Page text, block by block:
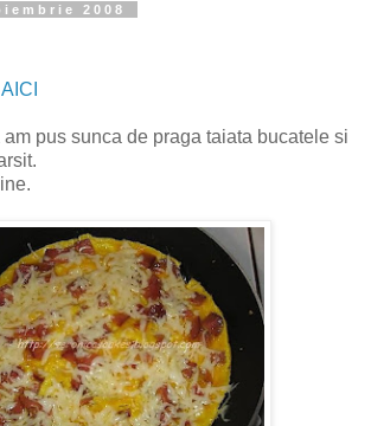
2008
AICI
am pus sunca de praga taiata bucatele si